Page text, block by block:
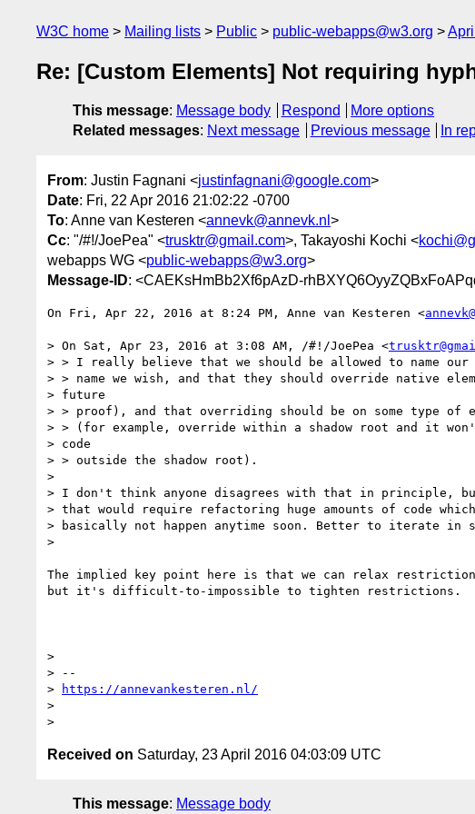
W3C home Mailing lists Public public-webapps@w3.org
Re: [Custom Elements] Not requiring
This message: Message body Respond
More options
Related messages: Next message Previous message In
From: Justin Fagnani <justinfagnani@google.com>
Date: Fri, 22 Apr 2016 21:02:22 -0700
To: Anne van Kesteren <annevk@annevk.nl >
Cc: "/#!/JoePea" <trusktr@gmail.com>, Takayoshi Kochi <
webapps WG <public-webapps@w3.org>
Message-ID: <CAEKsHmBb2Xf6pAzD-
On Fri, Apr 22, 2016 at 8:24 PM, Anne van Kesteren <
> On Sat, Apr 23, 2016 at 3:08 AM, /#!/JoePea <
> > I really believe that we should be allowed to name our
> > name we wish, and that they should override native
> future
> > proof), and that overriding should be on some type of
> > (for example, override within a shadow root and it
> code
> > outside the shadow root).
>
> I don't think anyone disagrees with that in principle,
> that would require refactoring huge amounts of code
> basically not happen anytime soon. Better to iterate in
>
The implied key point here is that we can relax
but it's difficult-to-impossible to tighten restrictions.
>
> --
>
https://annevankesteren.nl/
>
Received on Saturday, 23 April 2016 04:03:09 UTC
This message: Message body